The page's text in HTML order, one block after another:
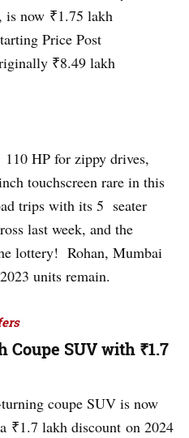
is now ₹1.75 lakh
Price Post
₹8.49 lakh
HP for zippy drives,
touchscreen rare in this
trips with its 5 seater
last week, and the
lottery! Rohan, Mumbai
units remain.
SUV with ₹1.7
coupe SUV is now
₹1.7 lakh discount on 2024